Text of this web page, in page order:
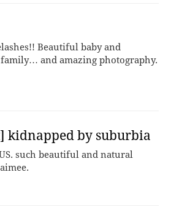
Beautiful baby and
family… and amazing photography.
kidnapped by suburbia
such beautiful and natural